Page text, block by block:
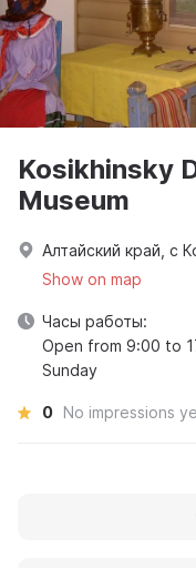
Kosikhinsky
Museum
Алтайский край, с
Show on map
Часы работы:
Open from 9:00 to
Sunday
0 No impressions